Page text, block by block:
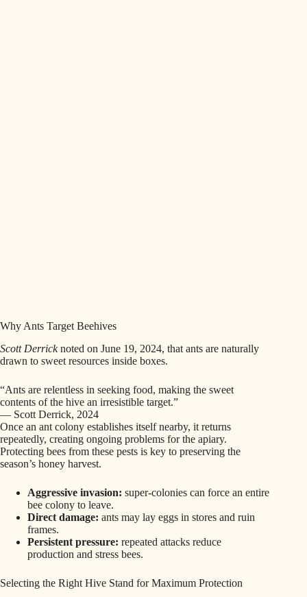
Why Ants Target Beehives
Scott Derricknoted on June 19, 2024, that ants are naturally
drawn to sweet resources inside boxes.
“Ants are relentless in seeking food, making the sweet
contents of the hive an irresistible target.”
— Scott Derrick, 2024
Once an ant colony establishes itself nearby, it returns
repeatedly, creating ongoing problems for the apiary.
Protecting bees from these pests is key to preserving the
season’s honey harvest.
Aggressive invasion: super-colonies can force an entire
bee colony to leave.
Direct damage: ants may lay eggs in stores and ruin
frames.
Persistent pressure: repeated attacks reduce
production and stress bees.
Selecting the Right Hive Stand for Maximum Protection